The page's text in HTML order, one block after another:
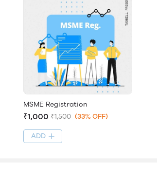
MSME Registration
₹1,000 ₹1,500 (33% OFF)
ADD